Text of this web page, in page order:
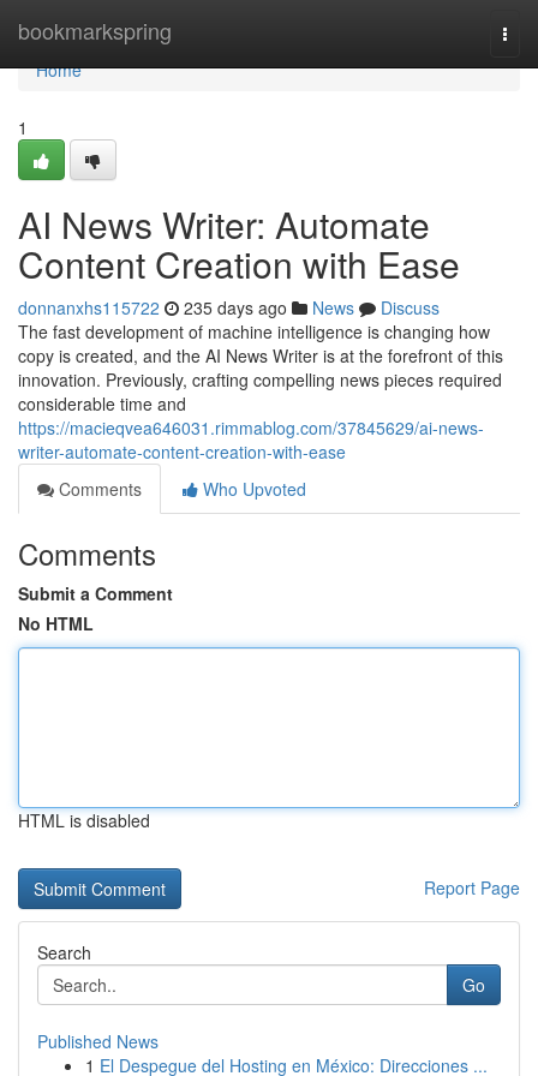
bookmarkspring
Home
Home
1
AI News Writer: Automate
Content Creation with Ease
donnanxhs115722 235 days ago News
Discuss
The fast development of machine intelligence is changing how
copy is created, and the AI News Writer is at the forefront of this
innovation. Previously, crafting compelling news pieces required
considerable time and
https://macieqvea646031.rimmablog.com/37845629/ai-news-
writer-automate-content-creation-with-ease
Comments
Who Upvoted
Comments
Submit a Comment
No HTML
HTML is disabled
Report Page
Search
Go
Published News
1 El Despegue del Hosting en México: Direcciones ...